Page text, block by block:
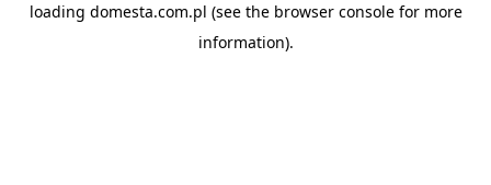
loading domesta.com.pl (see the browser consolefor more
information).